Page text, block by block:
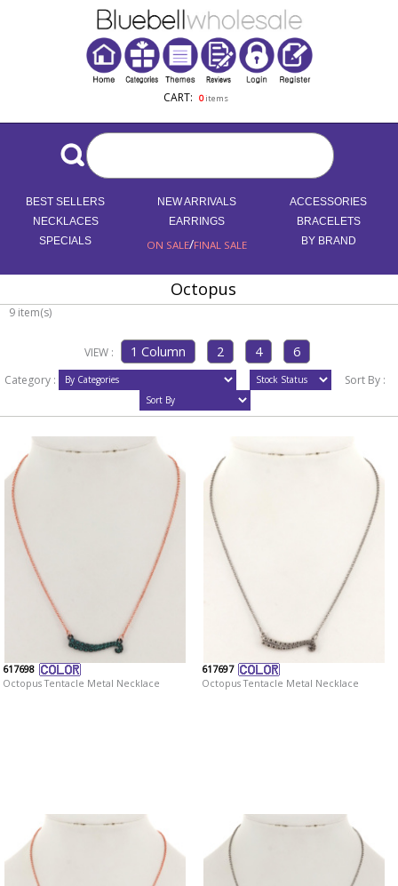
CART: 0items
BEST SELLERS NEW ARRIVALS
ACCESSORIES
NECKLACES
EARRINGS
BRACELETS
SPECIALS
ON SALE/FINAL SALE BY BRAND
Octopus
9 item(s)
VIEW :
Category :
Sort By :
617698
Octopus Tentacle Metal Necklace
617697
Octopus Tentacle Metal Necklace